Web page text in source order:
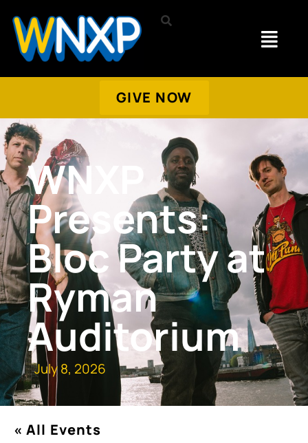
GIVE NOW
WNXP
Presents:
Bloc Party at
Ryman
Auditorium
July 8, 2026
« All Events